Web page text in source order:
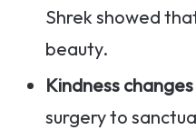
Shrek showed
beauty.
Kindness
surgery to